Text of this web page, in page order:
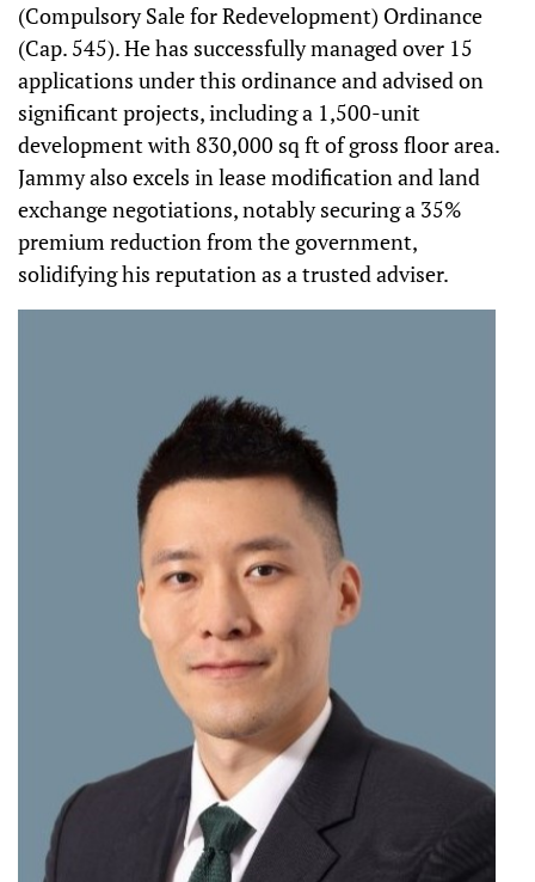
(Compulsory Sale for Redevelopment) Ordinance
(Cap. 545). He has successfully managed over 15
applications under this ordinance and advised on
significant projects, including a 1,500-unit
development with 830,000 sq ft of gross floor area.
Jammy also excels in lease modification and land
exchange negotiations, notably securing a 35%
premium reduction from the government,
solidifying his reputation as a trusted adviser.